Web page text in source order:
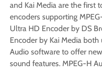
and Kai Media are the first
encoders supporting
Ultra HD Encoder by DS
Encoder by Kai Media both
Audio software to offer
sound features. MPEG-H